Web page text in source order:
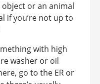
or an animal
if you’re not up to
with high
washer or oil
go to the ER or